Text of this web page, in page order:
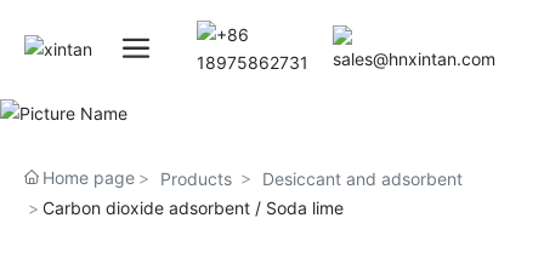
Home page Products
Desiccant and adsorbent
Carbon dioxide adsorbent / Soda lime